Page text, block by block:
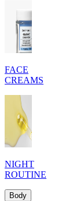
FACE
CREAMS
NIGHT
ROUTINE
Body